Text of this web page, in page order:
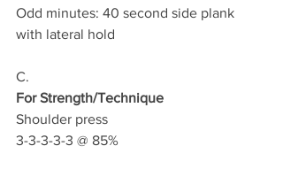
Odd minutes: 40 second side plank
with lateral hold
C.
For Strength/Technique
Shoulder press
3-3-3-3-3 @ 85%